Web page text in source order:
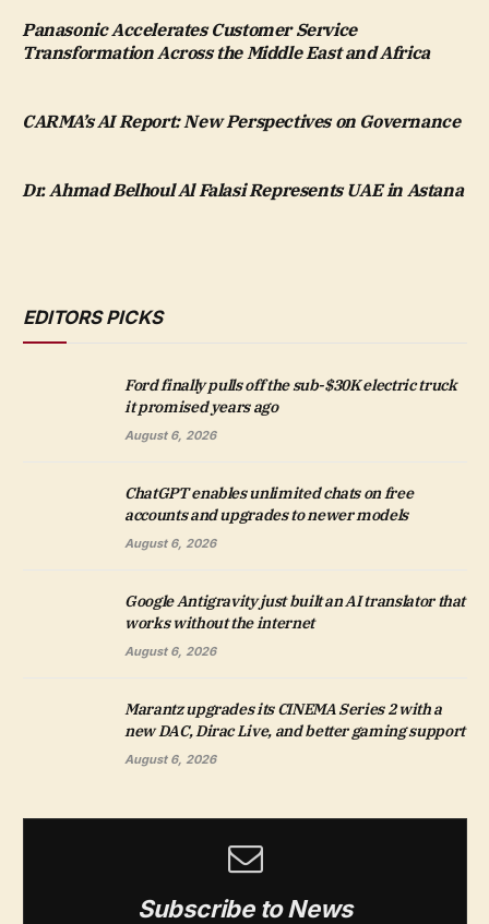
Panasonic Accelerates Customer Service
Transformation Across the Middle East and Africa
CARMA’s AI Report: New Perspectives on Governance
Dr. Ahmad Belhoul Al Falasi Represents UAE in Astana
EDITORS PICKS
Ford finally pulls off the sub-$30K electric truck
it promised years ago
August 6, 2026
ChatGPT enables unlimited chats on free
accounts and upgrades to newer models
August 6, 2026
Google Antigravity just built an AI translator that
works without the internet
August 6, 2026
Marantz upgrades its CINEMA Series 2 with a
new DAC, Dirac Live, and better gaming support
August 6, 2026
Subscribe to News